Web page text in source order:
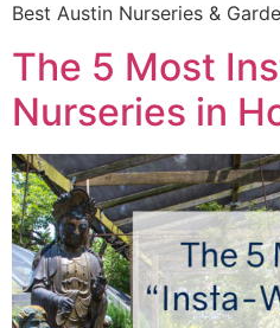
Best Austin Nurseries &
The 5 Most
Nurseries in